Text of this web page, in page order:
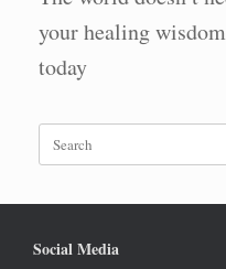
your healing
today
Search
for:
Social Media